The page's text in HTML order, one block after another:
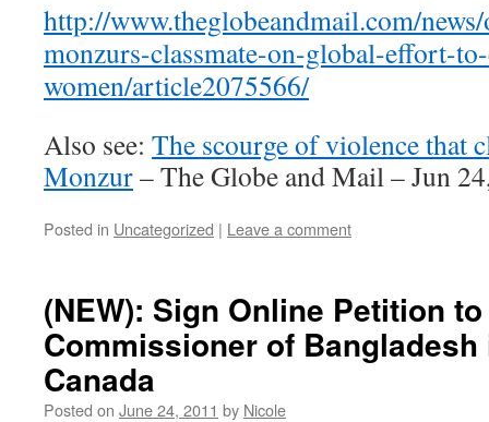
http://www.theglobeandmail.com/
monzurs-classmate-on-global-effort-
women/article2075566/
Also see: The scourge of violence that
Monzur– The Globe and Mail – Jun
Posted in Uncategorized | Leave a comment
(NEW): Sign Online Petition
Commissioner of Bangladesh
Canada
Posted on June 24, 2011 by Nicole